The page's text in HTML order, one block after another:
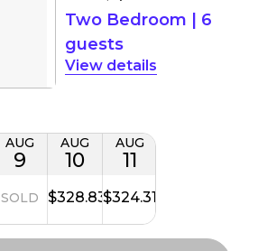
Two Bedroom | 6
guests
details
AUG
9
SOLD
AUG
10
$328.83
AUG
11
$324.31